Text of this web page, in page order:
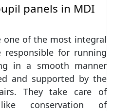
panels in MDI
one of the most integral
for running
in a smooth manner
and supported by the
They take care of
conservation of